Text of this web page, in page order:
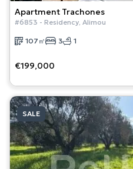
Apartment Trachones
#6853 - Residency, Alimou
107 ㎡ 3 1
€199,000
SALE